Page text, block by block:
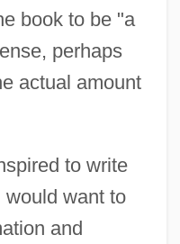
book to be "a
perhaps
actual amount
to write
would want to
and